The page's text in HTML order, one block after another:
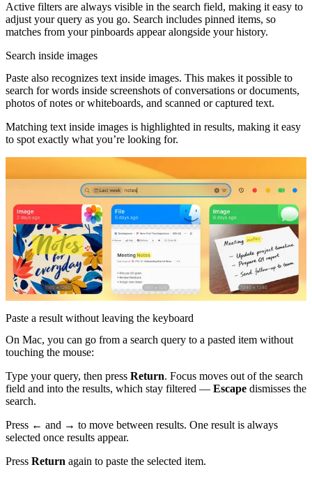
Active filters are always visible in the search field, making it easy to
adjust your query as you go. Search includes pinned items, so
matches from your pinboards appear alongside your history.
Search inside images
Paste also recognizes text inside images. This makes it possible to
search for words inside screenshots of conversations or documents,
photos of notes or whiteboards, and scanned or captured text.
Matching text inside images is highlighted in results, making it easy
to spot exactly what you’re looking for.
Paste a result without leaving the keyboard
On Mac, you can go from a search query to a pasted item without
touching the mouse:
Type your query, then press Return. Focus moves out of the search
field and into the results, which stay filtered — Escape dismisses the
search.
Press ← and → to move between results. One result is always
selected once results appear.
Press Return again to paste the selected item.